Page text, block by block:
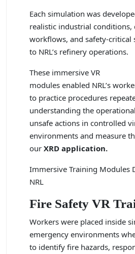
Each simulation was
realistic industrial conditions,
workflows, and safety-critical
to NRL’s refinery operations.
These immersive VR
modules enabled NRL’s
to practice procedures
understanding the
unsafe actions in controlled
environments and measure
our XRD application.
Immersive Training Modules
NRL
Fire Safety VR
Workers were placed inside
emergency environments
to identify fire hazards,